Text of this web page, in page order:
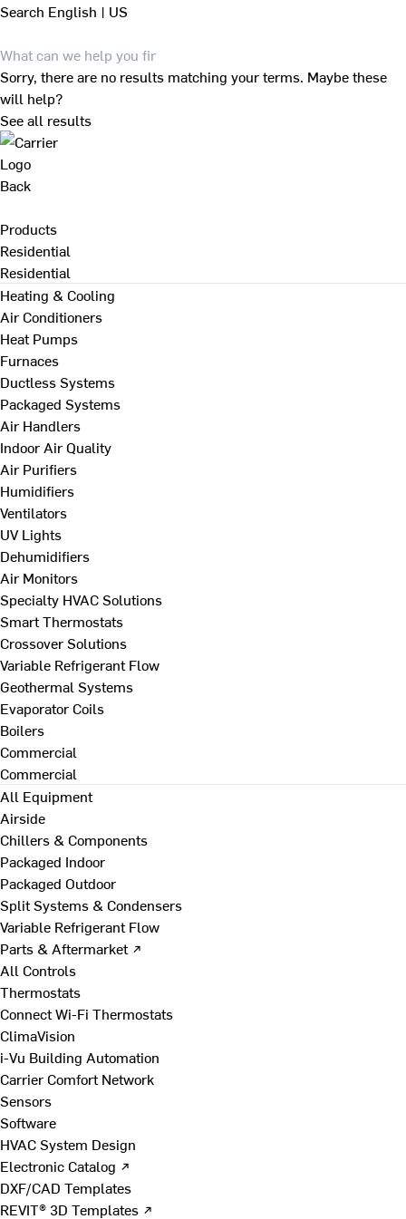
Search English | US
Sorry, there are no results matching your terms. Maybe these
will help?
See all results
Back
Products
Residential
Residential
Heating & Cooling
Air Conditioners
Heat Pumps
Furnaces
Ductless Systems
Packaged Systems
Air Handlers
Indoor Air Quality
Air Purifiers
Humidifiers
Ventilators
UV Lights
Dehumidifiers
Air Monitors
Specialty HVAC Solutions
Smart Thermostats
Crossover Solutions
Variable Refrigerant Flow
Geothermal Systems
Evaporator Coils
Boilers
Commercial
Commercial
All Equipment
Airside
Chillers & Components
Packaged Indoor
Packaged Outdoor
Split Systems & Condensers
Variable Refrigerant Flow
Parts & Aftermarket ↗
All Controls
Thermostats
Connect Wi-Fi Thermostats
ClimaVision
i-Vu Building Automation
Carrier Comfort Network
Sensors
Software
HVAC System Design
Electronic Catalog ↗
DXF/CAD Templates
REVIT® 3D Templates ↗